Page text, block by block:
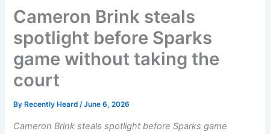
Cameron Brink steals
spotlight before Sparks
game without taking the
court
By Recently Heard/June 6, 2026
Cameron Brink steals spotlight before Sparks game